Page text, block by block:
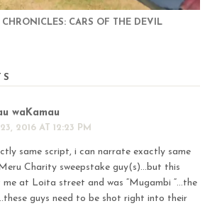
CHRONICLES: CARS OF THE DEVIL
waKamau
2016 AT 12:23 PM
same script, i can narrate exactly same
Charity sweepstake guy(s)…but this
at Loita street and was “Mugambi “…the
guys need to be shot right into their